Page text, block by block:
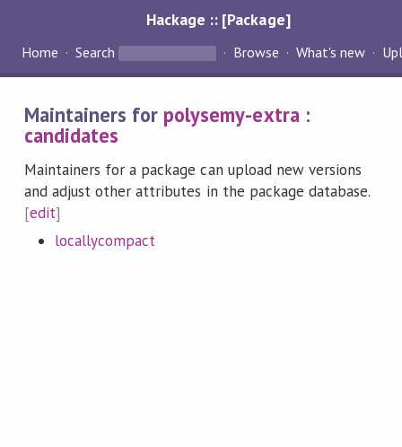
Hackage :: [Package]
Home Search Browse What's new
Maintainers for polysemy-extra :
candidates
Maintainers for a package can upload new versions
and adjust other attributes in the package database.
[edit]
locallycompact